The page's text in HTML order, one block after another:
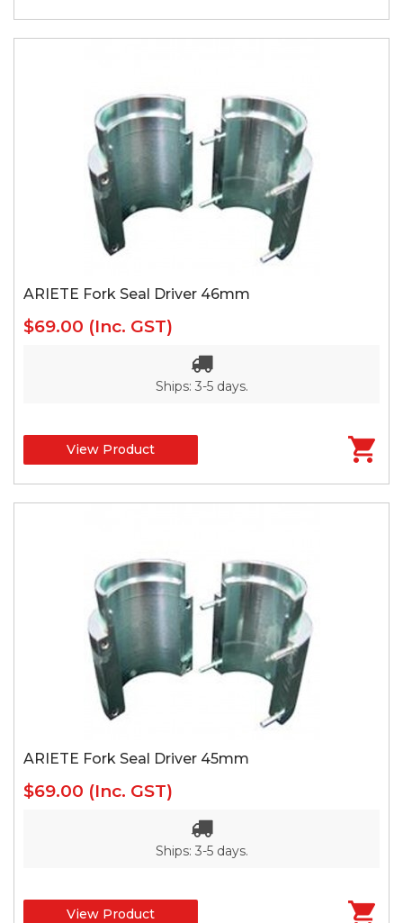
ARIETE Fork Seal Driver 46mm
$69.00 (Inc. GST)
Ships: 3-5 days.
View Product
ARIETE Fork Seal Driver 45mm
$69.00 (Inc. GST)
Ships: 3-5 days.
View Product